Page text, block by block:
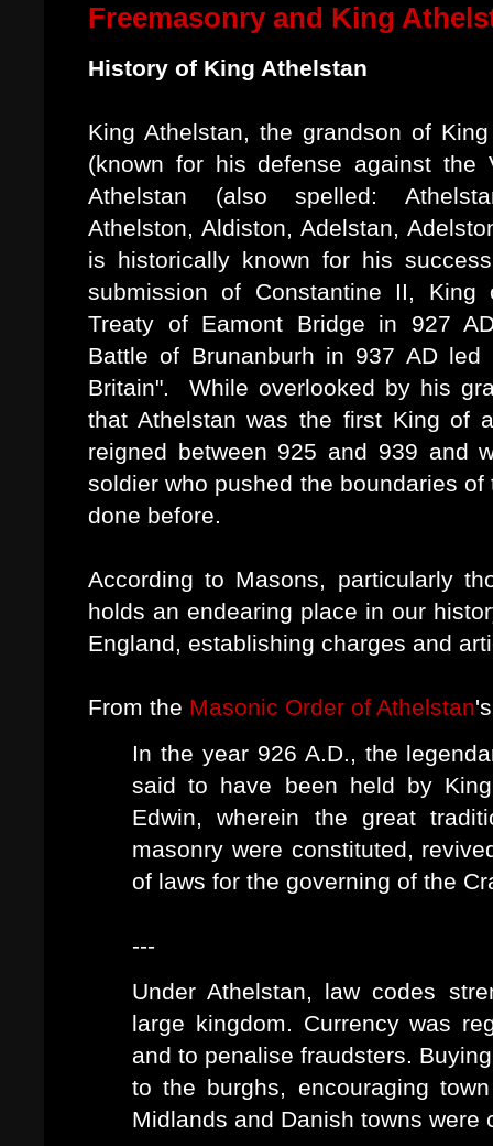
Freemasonry and King
History of King Athelstan
King Athelstan, the grandson of
(known for his defense against the
Athelstan (also spelled:
Athelston, Aldiston, Adelstan,
is historically known for his
submission of Constantine II,
Treaty of Eamont Bridge in 927
Battle of Brunanburh in 937 AD
Britain". While overlooked by his
that Athelstan was the first King of
reigned between 925 and 939 and
soldier who pushed the boundaries
done before.
According to Masons, particularly
holds an endearing place in our
England, establishing charges and
From the Masonic Order of Athelstan
In the year 926 A.D., the
said to have been held by
Edwin, wherein the great
masonry were constituted,
of laws for the governing of the
---
Under Athelstan, law codes
large kingdom. Currency was
and to penalise fraudsters.
to the burghs, encouraging
Midlands and Danish towns were